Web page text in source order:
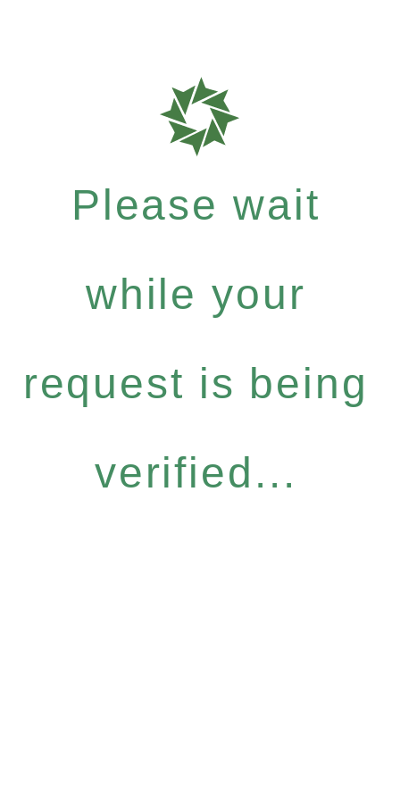
Please wait
while your
request is being
verified...